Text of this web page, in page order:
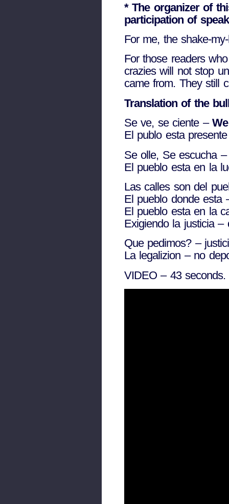
* The organizer of
participation of
For me, the shake-
For those readers
crazies will not stop
came from. They still
Translation of the
Se ve, se ciente –
El publo esta
Se olle, Se escucha
El pueblo esta en la
Las calles son del
El pueblo donde esta
El pueblo esta en la
Exigiendo la justicia –
Que pedimos? –
La legalizion – no
VIDEO – 43